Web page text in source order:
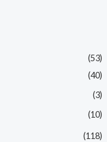
(53)
(40)
(3)
(10)
(118)